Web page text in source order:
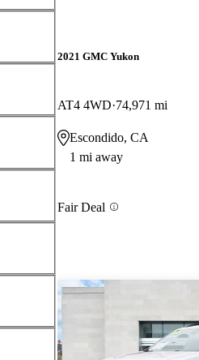
2021 GMC Yukon
AT4 4WD 74,971 mi
Escondido, CA
1 mi away
Fair Deal